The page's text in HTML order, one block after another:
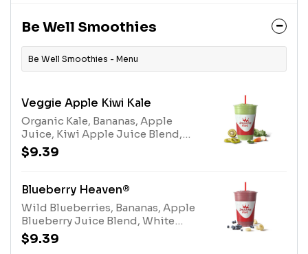
Be Well Smoothies
Be Well Smoothies - Menu
Veggie Apple Kiwi Kale
Organic Kale, Bananas, Apple
Juice, Kiwi Apple Juice Blend,
Electrolyte BlendAllergens:
Electrolyte Blend (tree nuts-
$9.39
Blueberry Heaven®
Wild Blueberries, Bananas, Apple
Blueberry Juice Blend, White
Grape Lemon Juice Blend, Protein
BlendAllergens: Protein Blend
$9.39